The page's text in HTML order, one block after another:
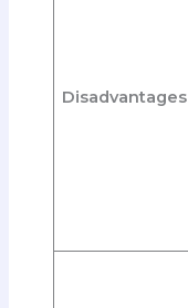
Disadvantages